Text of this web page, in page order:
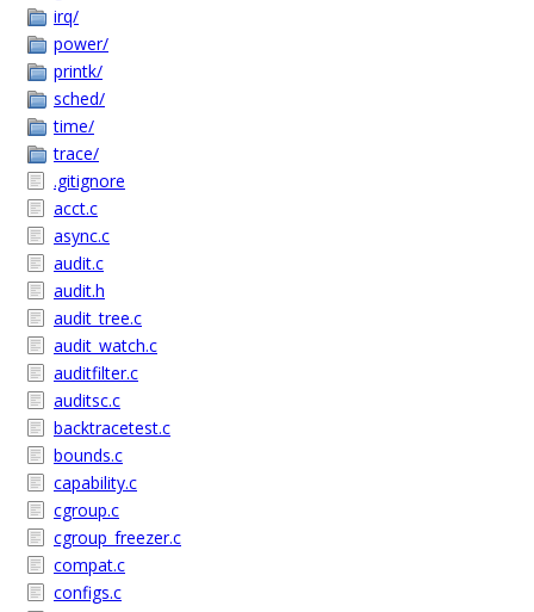
irq/
power/
printk/
sched/
time/
trace/
.gitignore
acct.c
async.c
audit.c
audit.h
audit_tree.c
audit_watch.c
auditfilter.c
auditsc.c
backtracetest.c
bounds.c
capability.c
cgroup.c
cgroup_freezer.c
compat.c
configs.c